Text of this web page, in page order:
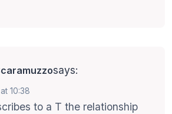
says:
10:38
to a T the relationship